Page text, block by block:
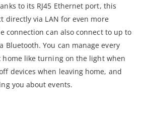
to its RJ45 Ethernet port, this
directly via LAN for even more
connection can also connect to up to
Bluetooth. You can manage every
home like turning on the light when
devices when leaving home, and
you about events.